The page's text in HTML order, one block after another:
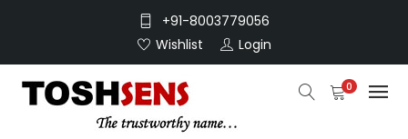
+91-8003779056
Wishlist
Login
0